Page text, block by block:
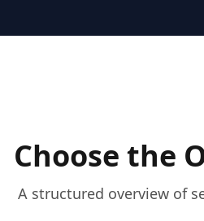
Choose the
A structured overview of